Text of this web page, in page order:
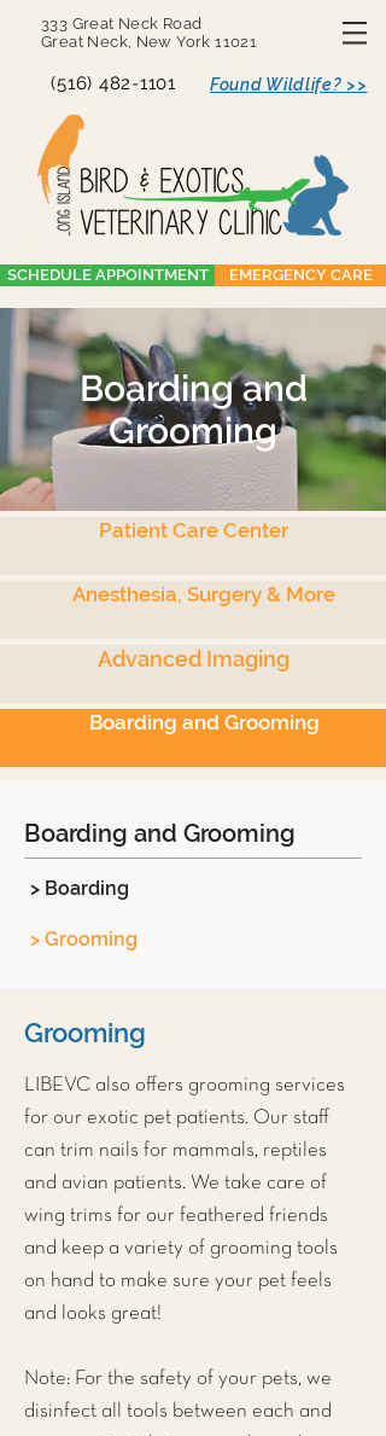
333 Great Neck Road
Great Neck, New York 11021
(516) 482-1101 Found Wildlife? >>
SCHEDULE APPOINTMENT EMERGENCY CARE
Boarding and
Grooming
Patient Care Center
Anesthesia, Surgery & More
Advanced Imaging
Boarding and Grooming
Boarding and Grooming
> Boarding
> Grooming
Grooming
LIBEVC also offers grooming services
for our exotic pet patients. Our staff
can trim nails for mammals, reptiles
and avian patients. We take care of
wing trims for our feathered friends
and keep a variety of grooming tools
on hand to make sure your pet feels
and looks great!
Note: For the safety of your pets, we
disinfect all tools between each and